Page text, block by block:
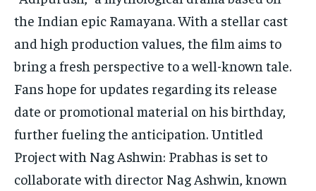
the Indian epic Ramayana. With a stellar cast
and high production values, the film aims to
bring a fresh perspective to a well-known tale.
Fans hope for updates regarding its release
date or promotional material on his birthday,
further fueling the anticipation. Untitled
Project with Nag Ashwin: Prabhas is set to
collaborate with director Nag Ashwin, known